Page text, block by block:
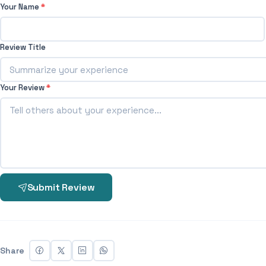
Your Name*
Review Title
Your Review*
Submit Review
Share